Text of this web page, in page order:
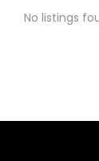
No listings